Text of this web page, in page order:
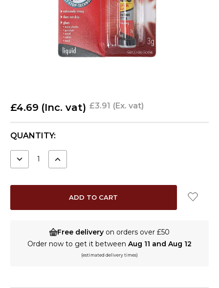
£4.69 (Inc. vat) £3.91 (Ex. vat)
CURRENT
QUANTITY:
DECREASE INCREASE
Free delivery on orders over £50
Order now to get it between Aug 11 and Aug 12
(estimated delivery times)